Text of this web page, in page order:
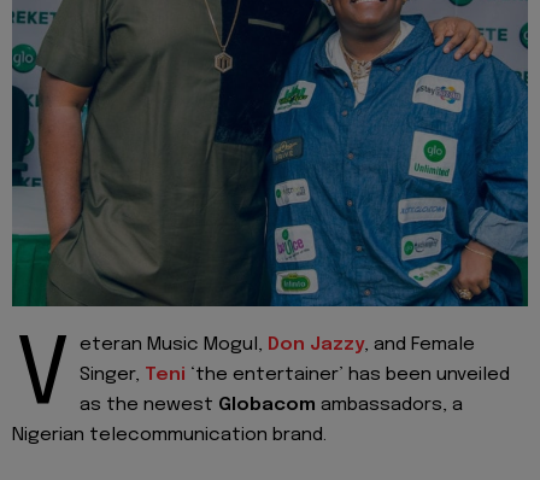
V eteran Music Mogul, Don Jazzy, and Female
Singer, Teni ‘the entertainer’ has been unveiled
as the newest Globacom ambassadors, a
Nigerian telecommunication brand.